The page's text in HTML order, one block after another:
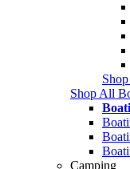
Shop All
Camping